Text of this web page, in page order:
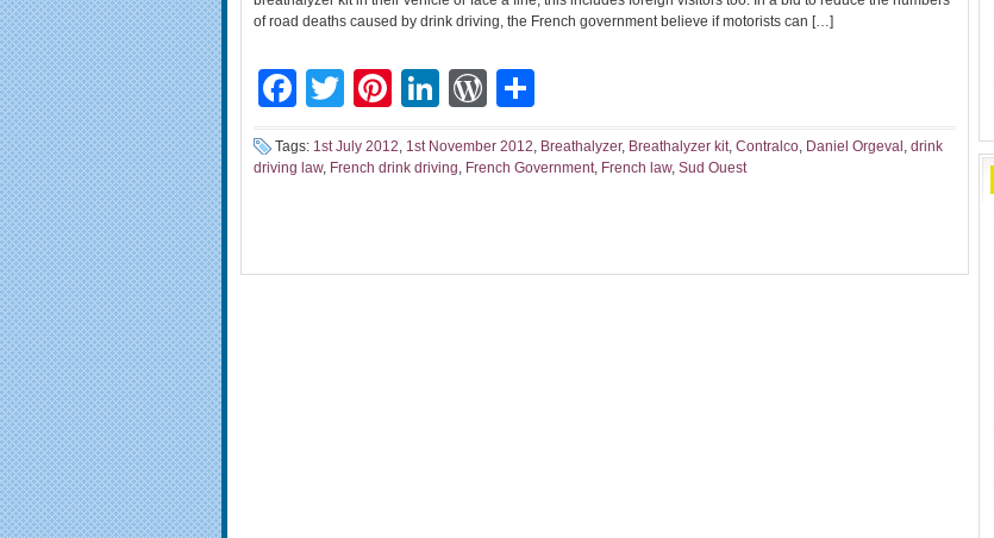
of road deaths caused by drink driving, the French government believe if motorists can […]
Facebook
TwitterPinterest
LinkedIn
WordPress
Tags: 1st July 2012, 1st November 2012, Breathalyzer, Breathalyzer kit, Contralco, Daniel Orgeval , drink
driving law, French drink driving, French Government, French law, Sud Ouest